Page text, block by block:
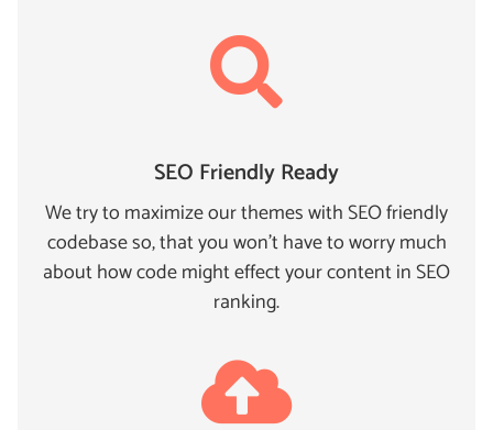
SEO Friendly Ready
We try to maximize our themes with SEO friendly
codebase so, that you won't have to worry much
about how code might effect your content in SEO
ranking.